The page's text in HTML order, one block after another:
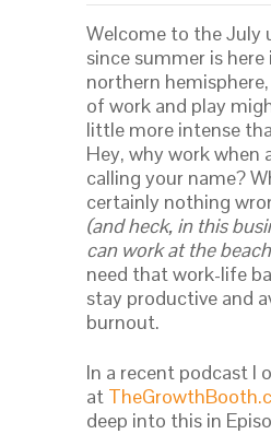
Welcome to the July
since summer is here
northern
of work and play
little more intense
Hey, why work when
calling your name?
certainly nothing
(and heck, in this
can work at the
need that work-life
stay productive and
burnout.
In a recent podcast I
at
deep into this in